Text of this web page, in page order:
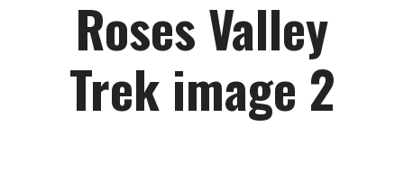
Roses Valley
Trek image 2